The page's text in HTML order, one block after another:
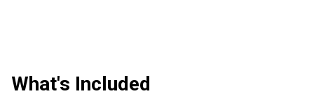
What's Included